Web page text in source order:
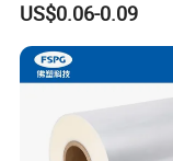
Sprayer 13mm
18mm 20mm
Crimpless Pump
Sprays Pump
US$0.06-0.09